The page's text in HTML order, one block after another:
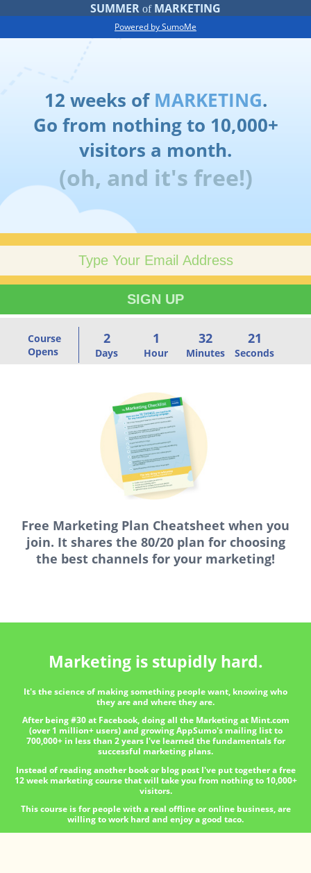
SUMMER ofMARKETING
Powered by SumoMe
12 weeks of MARKETING.
Go from nothing to 10,000+
visitors a month.
(oh, and it's free!)
Course
Opens
2
Days
1
Hour
32
Minutes
21
Seconds
Free Marketing Plan Cheatsheet when you
join. It shares the 80/20 plan for choosing
the best channels for your marketing!
Marketing is stupidly hard.
It's the science of making something people want, knowing who
they are and where they are.
After being #30 at Facebook, doing all the Marketing at Mint.com
(over 1 million+ users) and growing AppSumo's mailing list to
700,000+ in less than 2 years I've learned the fundamentals for
successful marketing plans.
Instead of reading another book or blog post I've put together a free
12 week marketing course that will take you from nothing to 10,000+
visitors.
This course is for people with a real offline or online business, are
willing to work hard and enjoy a good taco.